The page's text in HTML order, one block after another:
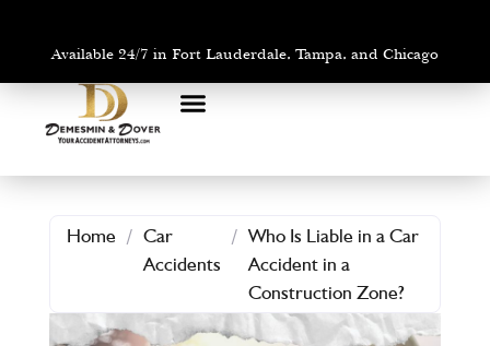
Available 24/7 in Fort Lauderdale, Tampa, and Chicago
Home / Car
Accidents
/ Who Is Liable in a Car
Accident in a
Construction Zone?